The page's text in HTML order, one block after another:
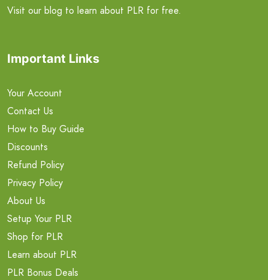
Visit our blog to learn about PLR for free.
Important Links
Your Account
Contact Us
How to Buy Guide
Discounts
Refund Policy
Privacy Policy
About Us
Setup Your PLR
Shop for PLR
Learn about PLR
PLR Bonus Deals